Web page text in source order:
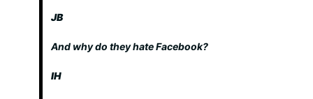
JB
And why do they hate Facebook?
IH